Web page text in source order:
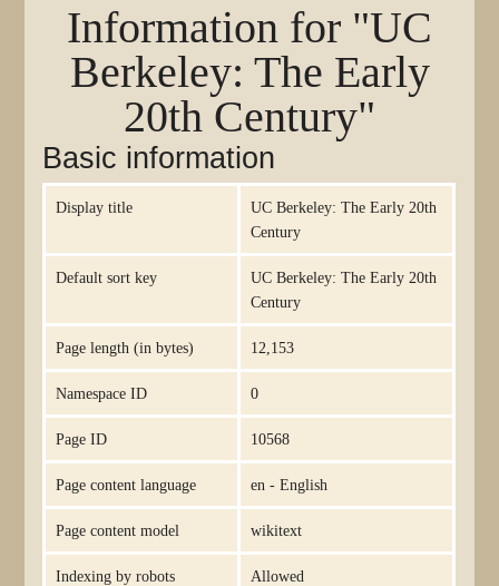
Information for "UC
Berkeley: The Early
20th Century"
Basic information
Display title
UC Berkeley: The Early 20th
Century
Default sort key
UC Berkeley: The Early 20th
Century
Page length (in bytes) 12,153
Namespace ID 0
Page ID 10568
Page content language en - English
Page content model wikitext
Indexing by robots Allowed